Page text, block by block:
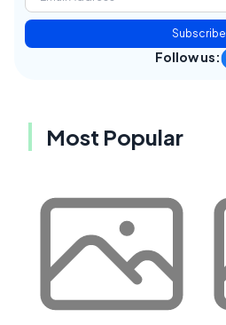
Subscribe
Follow us:
Most Popular